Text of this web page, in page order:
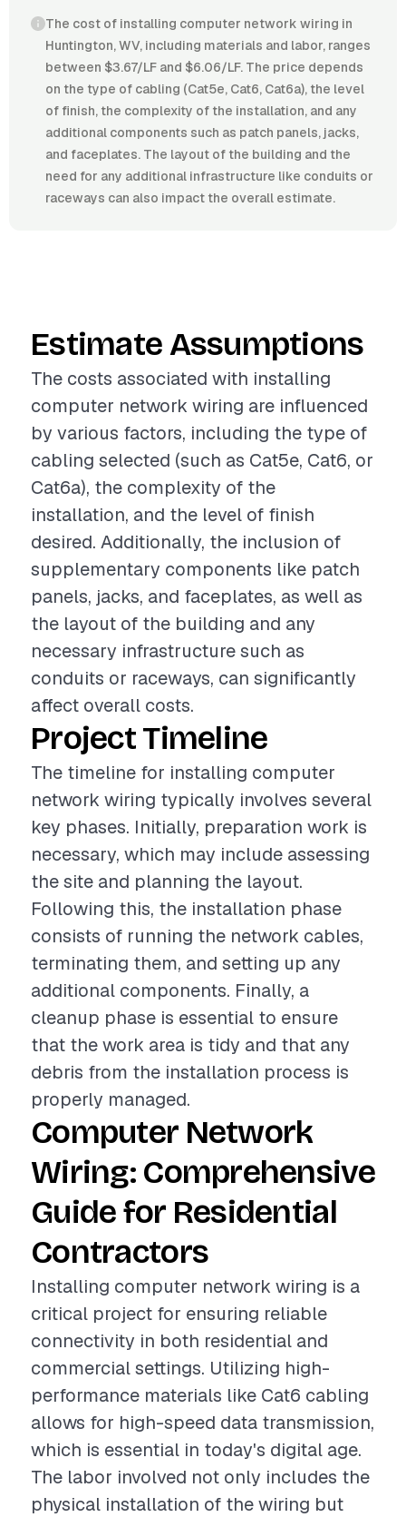
The cost of installing computer network wiring in
Huntington, WV, including materials and labor, ranges
between $3.67/LF and $6.06/LF. The price depends
on the type of cabling (Cat5e, Cat6, Cat6a), the level
of finish, the complexity of the installation, and any
additional components such as patch panels, jacks,
and faceplates. The layout of the building and the
need for any additional infrastructure like conduits or
raceways can also impact the overall estimate.
Estimate Assumptions
The costs associated with installing
computer network wiring are influenced
by various factors, including the type of
cabling selected (such as Cat5e, Cat6, or
Cat6a), the complexity of the
installation, and the level of finish
desired. Additionally, the inclusion of
supplementary components like patch
panels, jacks, and faceplates, as well as
the layout of the building and any
necessary infrastructure such as
conduits or raceways, can significantly
affect overall costs.
Project Timeline
The timeline for installing computer
network wiring typically involves several
key phases. Initially, preparation work is
necessary, which may include assessing
the site and planning the layout.
Following this, the installation phase
consists of running the network cables,
terminating them, and setting up any
additional components. Finally, a
cleanup phase is essential to ensure
that the work area is tidy and that any
debris from the installation process is
properly managed.
Computer Network
Wiring: Comprehensive
Guide for Residential
Contractors
Installing computer network wiring is a
critical project for ensuring reliable
connectivity in both residential and
commercial settings. Utilizing high-
performance materials like Cat6 cabling
allows for high-speed data transmission,
which is essential in today's digital age.
The labor involved not only includes the
physical installation of the wiring but